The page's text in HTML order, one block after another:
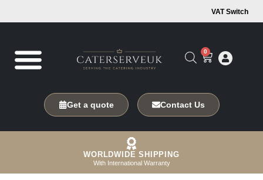
VAT Switch
0
Get a quote Contact Us
WORLDWIDE SHIPPING
With International Warranty